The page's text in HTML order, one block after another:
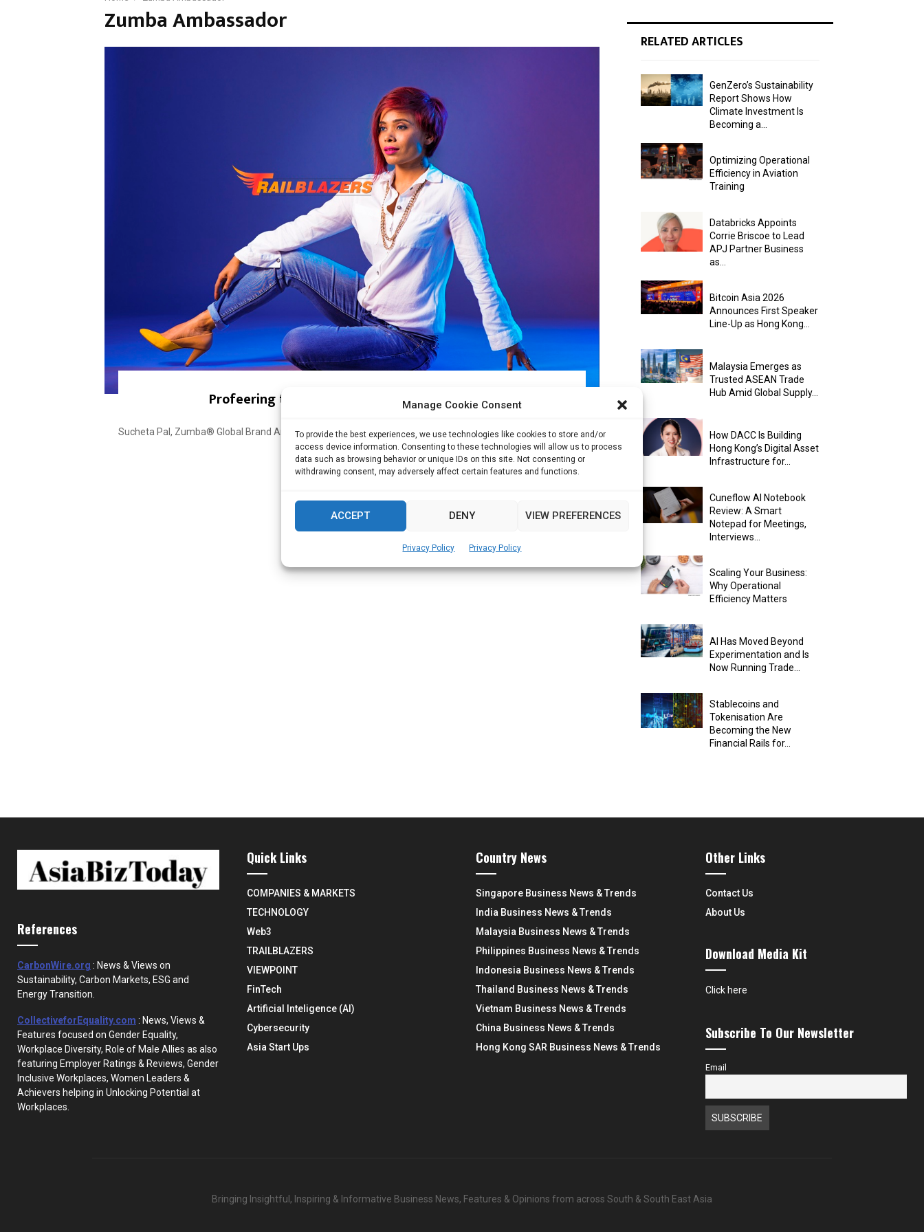
Manage Cookie Consent
To provide the best experiences, we use technologies like cookies to store and/or
access device information. Consenting to these technologies will allow us to process
data such as browsing behavior or unique IDs on this site. Not consenting or
withdrawing consent, may adversely affect certain features and functions.
ACCEPT DENY VIEW PREFERENCES
Privacy Policy Privacy Policy
Zumba Ambassador
Profeering the perfect mix of Dance & Fitness
Sucheta Pal, Zumba® Global Brand Ambassador Sucheta Pal made a career out of her passion....
Read more
RELATED ARTICLES
GenZero’s Sustainability
Report Shows How
Climate Investment Is
Becoming a...
Optimizing Operational
Efficiency in Aviation
Training
Databricks Appoints
Corrie Briscoe to Lead
APJ Partner Business
as...
Bitcoin Asia 2026
Announces First Speaker
Line-Up as Hong Kong...
Malaysia Emerges as
Trusted ASEAN Trade
Hub Amid Global Supply...
How DACC Is Building
Hong Kong’s Digital Asset
Infrastructure for...
Cuneflow AI Notebook
Review: A Smart
Notepad for Meetings,
Interviews...
Scaling Your Business:
Why Operational
Efficiency Matters
AI Has Moved Beyond
Experimentation and Is
Now Running Trade...
Stablecoins and
Tokenisation Are
Becoming the New
Financial Rails for...
References
CarbonWire.org : News & Views on
Sustainability, Carbon Markets, ESG and
Energy Transition.
CollectiveforEquality.com : News, Views &
Features focused on Gender Equality,
Workplace Diversity, Role of Male Allies as also
featuring Employer Ratings & Reviews, Gender
Inclusive Workplaces, Women Leaders &
Achievers helping in Unlocking Potential at
Workplaces.
Quick Links
COMPANIES & MARKETS
TECHNOLOGY
Web3
TRAILBLAZERS
VIEWPOINT
FinTech
Artificial Inteligence (AI)
Cybersecurity
Asia Start Ups
Country News
Singapore Business News & Trends
India Business News & Trends
Malaysia Business News & Trends
Philippines Business News & Trends
Indonesia Business News & Trends
Thailand Business News & Trends
Vietnam Business News & Trends
China Business News & Trends
Hong Kong SAR Business News & Trends
Other Links
Contact Us
About Us
Download Media Kit
Click here
Subscribe To Our Newsletter
Email
Bringing Insightful, Inspiring & Informative Business News, Features & Opinions from across South & South East Asia